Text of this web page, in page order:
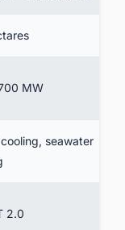
MW
seawater
2.0